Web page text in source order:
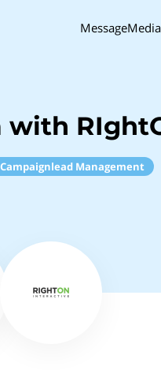
MessageMedia
with
Management